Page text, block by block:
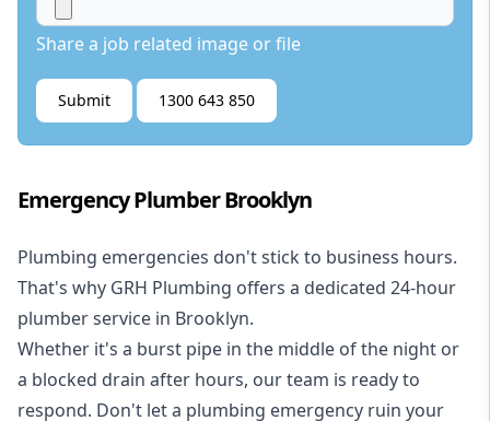
Share a job related image or file
Submit 1300 643 850
Emergency Plumber Brooklyn
Plumbing emergencies don't stick to business hours.
That's why GRH Plumbing offers a dedicated 24-hour
plumber service in Brooklyn.
Whether it's a burst pipe in the middle of the night or
a blocked drain after hours, our team is ready to
respond. Don't let a plumbing emergency ruin your